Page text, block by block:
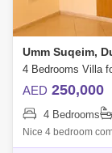
Umm Suqeim,
AED 250,000
4 Bedrooms
Nice 4 bedroom
1nice 4